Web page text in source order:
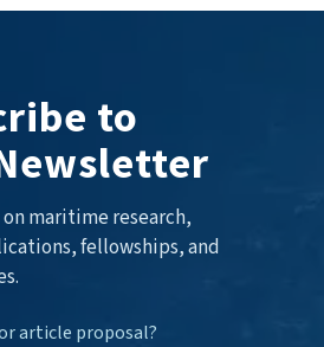
to
maritime research,
fellowships, and
article proposal?